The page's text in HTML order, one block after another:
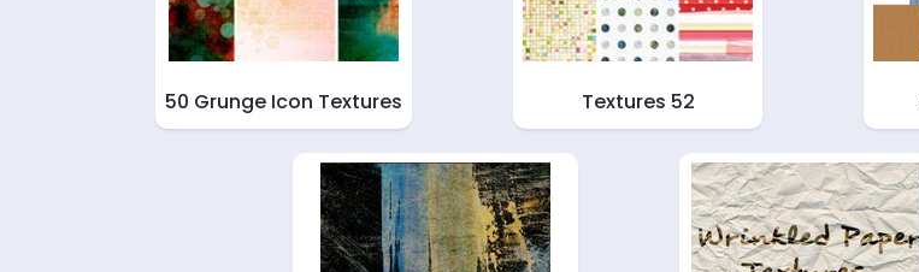
50 Grunge Icon Textures Textures 52